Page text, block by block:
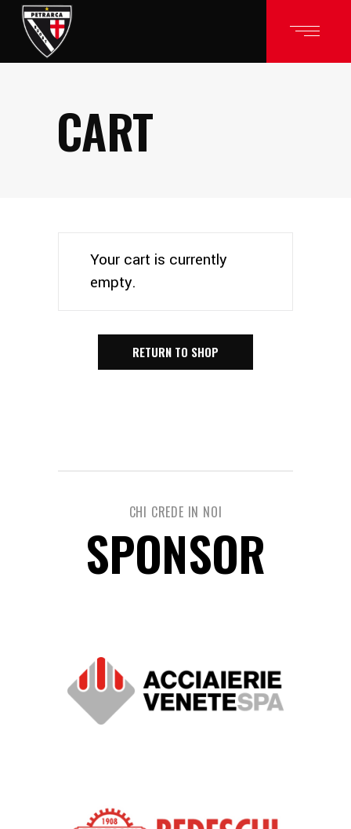
CART
Your cart is currently
empty.
RETURN TO SHOP
CHI CREDE IN NOI
SPONSOR